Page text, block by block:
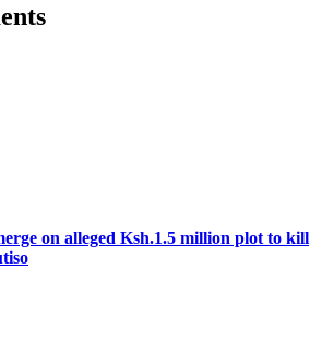
on alleged Ksh.1.5 million plot to kill